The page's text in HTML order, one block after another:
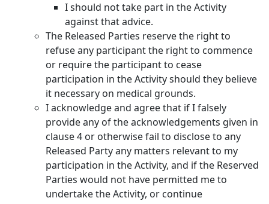
I should not take part in the Activity
against that advice.
The Released Parties reserve the right to
refuse any participant the right to commence
or require the participant to cease
participation in the Activity should they believe
it necessary on medical grounds.
I acknowledge and agree that if I falsely
provide any of the acknowledgements given in
clause 4 or otherwise fail to disclose to any
Released Party any matters relevant to my
participation in the Activity, and if the Reserved
Parties would not have permitted me to
undertake the Activity, or continue